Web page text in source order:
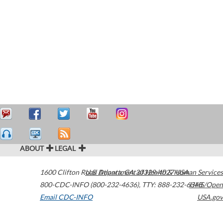
ABOUT LEGAL
1600 Clifton Road Atlanta,GA30329-4027USA
800-CDC-INFO (800-232-4636), TTY: 888-232-6348
Email CDC-INFO
U.S. Department of Health & Human Services
HHS/Open
USA.gov